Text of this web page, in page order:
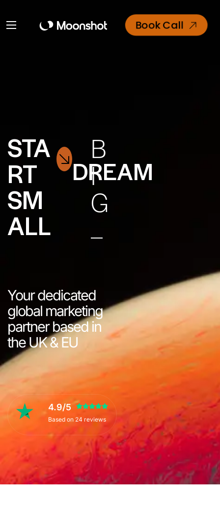
Book Call
STA
RT
SM
ALL
DREAM
B
I
G
Your dedicated
global marketing
partner based in
the UK & EU
4.9/5
Based on 24 reviews